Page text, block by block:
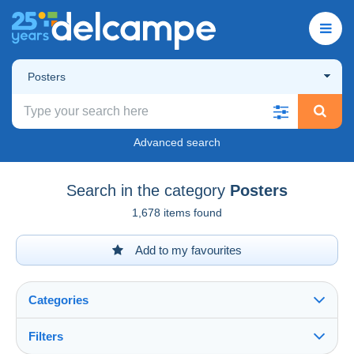
Posters
Advanced search
Search in the category Posters
1,678 items found
Add to my favourites
Categories
Filters